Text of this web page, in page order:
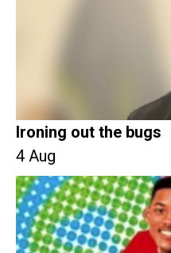
Ironing out the bugs
4 Aug